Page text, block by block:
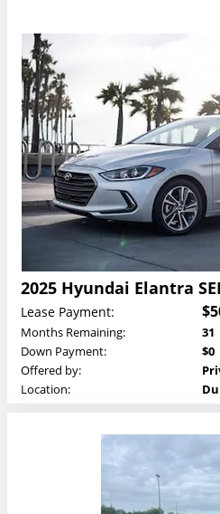
2025 Hyundai Elantra
Lease Payment:
Months Remaining:
31
Down Payment:
$0
Offered by:
Location: